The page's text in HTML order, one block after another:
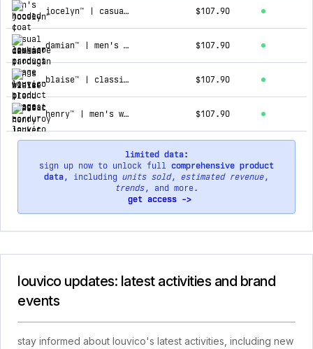
jocelyn™ | casual cashmere cardigan $107.90
damian™ | men's winter blend topcoat $107.90
blaise™ | classic corduroy jacket $107.90
henry™ | men's winter hooded jacket $107.90
limited data:
sign up now to unlock full comprehensive product
data, including units sold, estimated revenue,
trends, and more.
get access ->
louvico updates: latest activities and brand
events
stay informed about louvico's latest activities, including new